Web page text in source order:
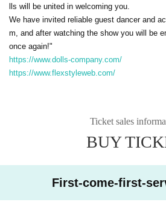
lls will be united in welcoming you.
We have invited reliable guest dancer and
m, and after watching the show you will be
once again!"
https://www.dolls-company.com/
https://www.flexstyleweb.com/
Ticket sales
BUY
First-come-first-